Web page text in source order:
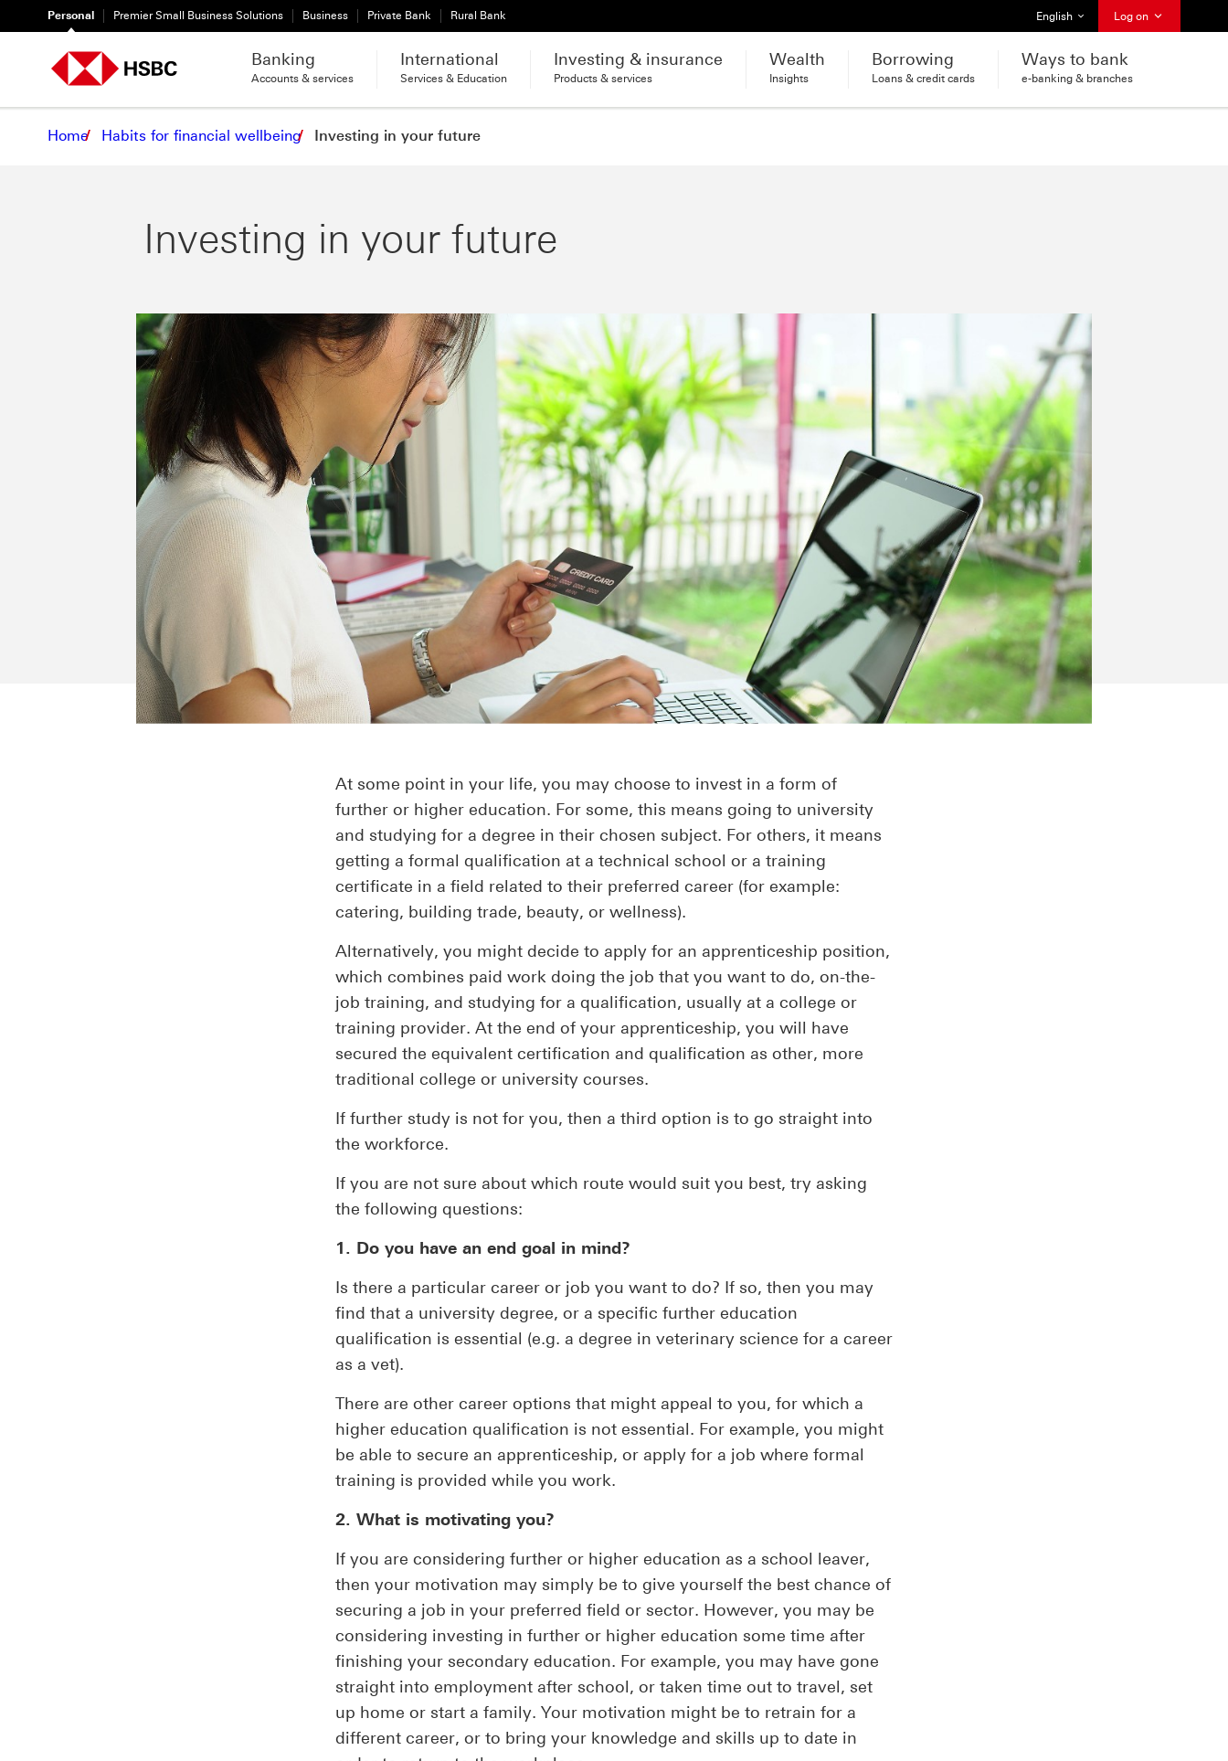
Personal Premier Small Business Solutions Business Private Bank Rural Bank Select language
English Log on
Banking
Accounts & services
International
Services & Education
Investing & insurance
Products & services
Wealth
Insights
Borrowing
Loans & credit cards
Ways to bank
e-banking & branches
Home Habits for financial wellbeing Investing in your future
Investing in your future
At some point in your life, you may choose to invest in a form of
further or higher education. For some, this means going to university
and studying for a degree in their chosen subject. For others, it means
getting a formal qualification at a technical school or a training
certificate in a field related to their preferred career (for example:
catering, building trade, beauty, or wellness).
Alternatively, you might decide to apply for an apprenticeship position,
which combines paid work doing the job that you want to do, on-the-
job training, and studying for a qualification, usually at a college or
training provider. At the end of your apprenticeship, you will have
secured the equivalent certification and qualification as other, more
traditional college or university courses.
If further study is not for you, then a third option is to go straight into
the workforce.
If you are not sure about which route would suit you best, try asking
the following questions:
1. Do you have an end goal in mind?
Is there a particular career or job you want to do? If so, then you may
find that a university degree, or a specific further education
qualification is essential (e.g. a degree in veterinary science for a career
as a vet).
There are other career options that might appeal to you, for which a
higher education qualification is not essential. For example, you might
be able to secure an apprenticeship, or apply for a job where formal
training is provided while you work.
2. What is motivating you?
If you are considering further or higher education as a school leaver,
then your motivation may simply be to give yourself the best chance of
securing a job in your preferred field or sector. However, you may be
considering investing in further or higher education some time after
finishing your secondary education. For example, you may have gone
straight into employment after school, or taken time out to travel, set
up home or start a family. Your motivation might be to retrain for a
different career, or to bring your knowledge and skills up to date in